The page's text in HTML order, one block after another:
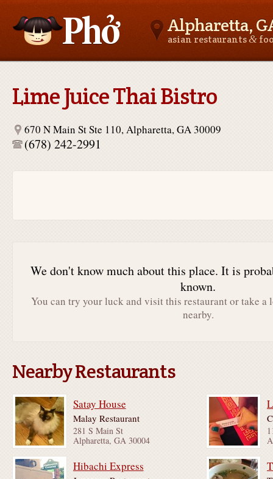
Alpharetta,
asian restaurants&
Lime Juice Thai Bistro
670 N Main St Ste 110, Alpharetta, GA 30009
(678) 242-2991
We don't know much about this place. It is
known.
You can try your luck and visit this restaurant or take a
nearby.
Nearby Restaurants
Satay House
Malay Restaurant
281 S Main St
Alpharetta, GA 30004
Hibachi Express